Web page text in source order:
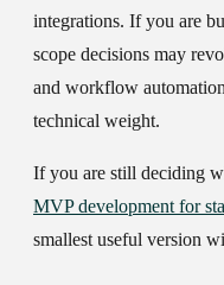
integrations. If you are
scope decisions may
and workflow
technical weight.
If you are still deciding
MVP development for
smallest useful version